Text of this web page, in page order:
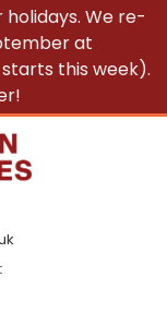
We re-
at
this week).